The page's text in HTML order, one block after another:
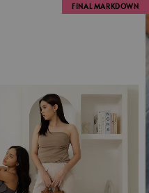
FINAL MARKDOWN